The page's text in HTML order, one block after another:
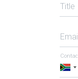
Title
South